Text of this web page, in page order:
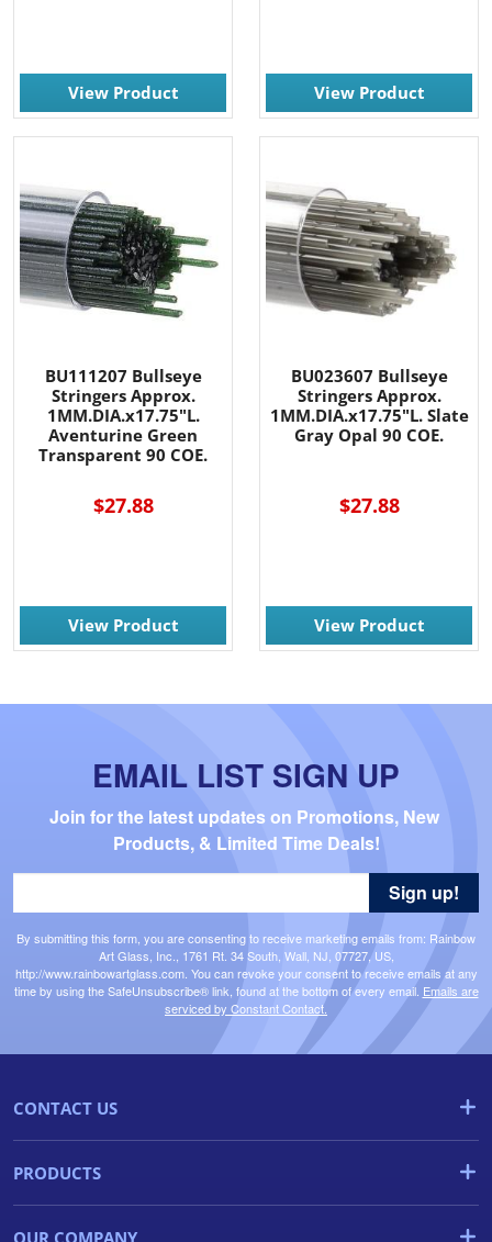
View Product View Product
BU111207 Bullseye
Stringers Approx.
1MM.DIA.x17.75"L.
Aventurine Green
Transparent 90 COE.
$27.88
View Product
BU023607 Bullseye
Stringers Approx.
1MM.DIA.x17.75"L. Slate
Gray Opal 90 COE.
$27.88
View Product
EMAIL LIST SIGN UP
Join for the latest updates on Promotions, New
Products, & Limited Time Deals!
By submitting this form, you are consenting to receive marketing emails from: Rainbow
Art Glass, Inc., 1761 Rt. 34 South, Wall, NJ, 07727, US,
http://www.rainbowartglass.com. You can revoke your consent to receive emails at any
time by using the SafeUnsubscribe® link, found at the bottom of every email. Emails are
serviced by Constant Contact.
Sign up!
CONTACT US
PRODUCTS
OUR COMPANY